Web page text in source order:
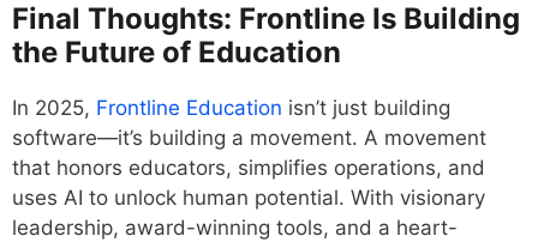
Final Thoughts: Frontline Is Building
the Future of Education
In 2025, Frontline Education isn’t just building
software—it’s building a movement. A movement
that honors educators, simplifies operations, and
uses AI to unlock human potential. With visionary
leadership, award-winning tools, and a heart-